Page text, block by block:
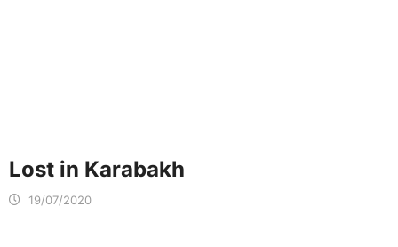
Lost in Karabakh
19/07/2020